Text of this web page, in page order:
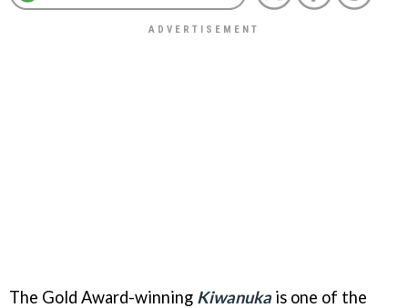
The Gold Award-winning Kiwanuka is one of the